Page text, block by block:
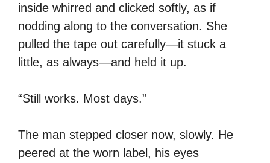
inside whirred and clicked softly, as if
nodding along to the conversation. She
pulled the tape out carefully—it stuck a
little, as always—and held it up.
“Still works. Most days.”
The man stepped closer now, slowly. He
peered at the worn label, his eyes